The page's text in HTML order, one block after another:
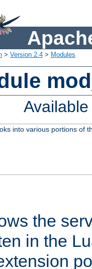
> Version 2.4 > Modules
into various portions of
the
in the